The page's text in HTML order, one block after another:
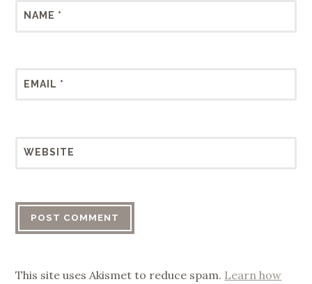
NAME *
EMAIL *
WEBSITE
This site uses Akismet to reduce spam. Learn how